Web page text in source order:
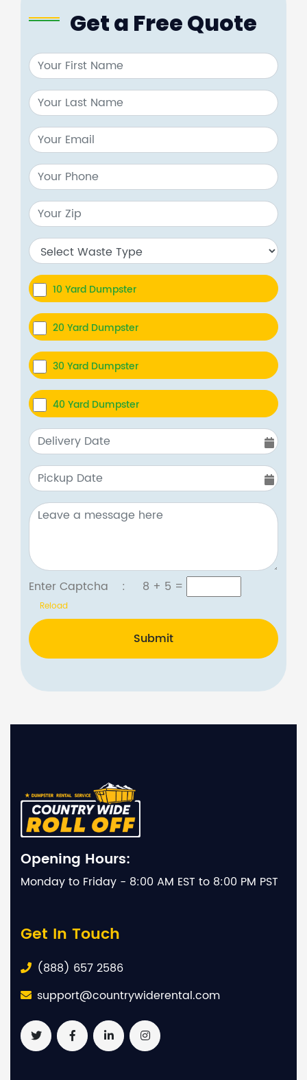
Get a Free Quote
10 Yard Dumpster
20 Yard Dumpster
30 Yard Dumpster
40 Yard Dumpster
Enter Captcha : 8 + 5 =
Reload
Submit
Opening Hours:
Monday to Friday - 8:00 AM EST to 8:00 PM PST
Get In Touch
(888) 657 2586
support@countrywiderental.com